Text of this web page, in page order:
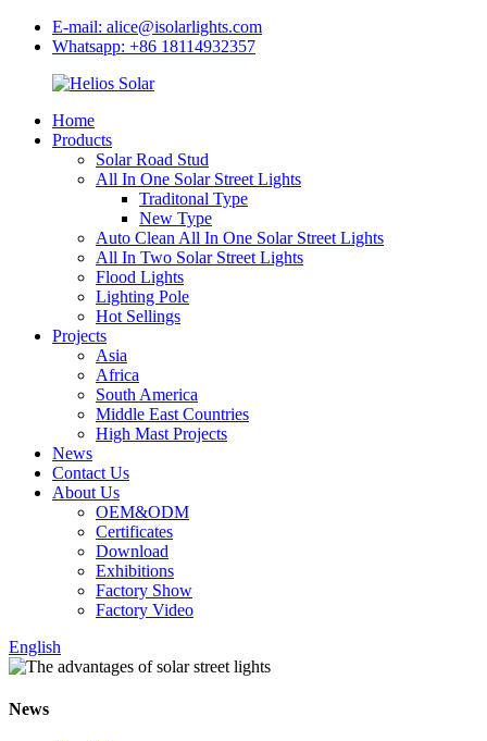
E-mail: alice@isolarlights.com
Whatsapp: +86 18114932357
Home
Products
Solar Road Stud
All In One Solar Street Lights
Traditonal Type
New Type
Auto Clean All In One Solar Street Lights
All In Two Solar Street Lights
Flood Lights
Lighting Pole
Hot Sellings
Projects
Asia
Africa
South America
Middle East Countries
High Mast Projects
News
Contact Us
About Us
OEM&ODM
Certificates
Download
Exhibitions
Factory Show
Factory Video
English
News